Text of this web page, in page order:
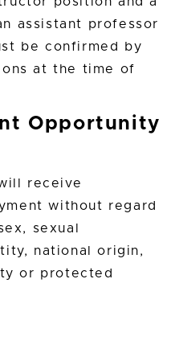
assistant professor
be confirmed by
at the time of
Opportunity
receive
without regard
sexual
national origin,
or protected